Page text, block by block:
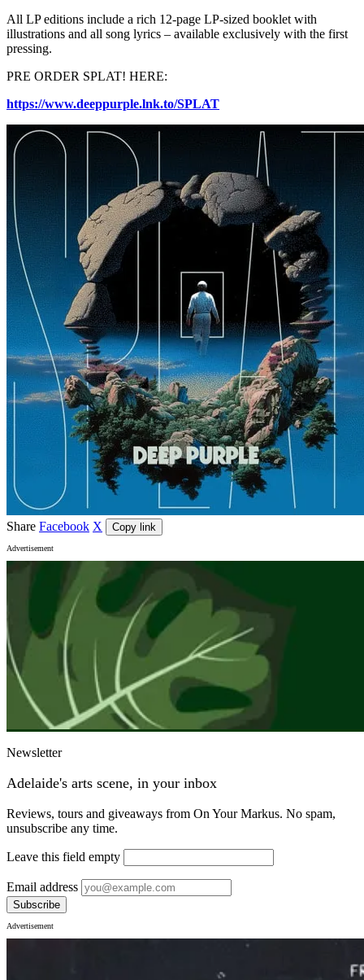
All LP editions include a rich 12-page LP-sized booklet with
illustrations and all song lyrics – available exclusively with the first
pressing.
PRE ORDER SPLAT! HERE:
https://www.deeppurple.lnk.to/SPLAT
Share Facebook X Copy link
Advertisement
Newsletter
Adelaide's arts scene, in your inbox
Reviews, tours and giveaways from On Your Markus. No spam,
unsubscribe any time.
Leave this field empty
Email address
Subscribe
Advertisement